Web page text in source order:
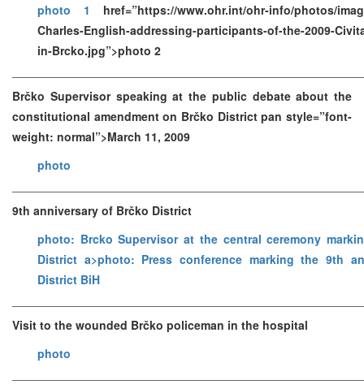
photo 1 href=”https://www.ohr.int/ohr-info/photos/
Charles-English-addressing-participants-of-the-2009-
in-Brcko.jpg”>photo 2
Brčko Supervisor speaking at the public debate about the
constitutional amendment on Brčko District pan style=”font-
weight: normal”>March 11, 2009
photo
9th anniversary of Brčko District
photo: Brcko Supervisor at the central ceremony
District a>photo: Press conference marking the 9th
District BiH
Visit to the wounded Brčko policeman in the hospital
photo